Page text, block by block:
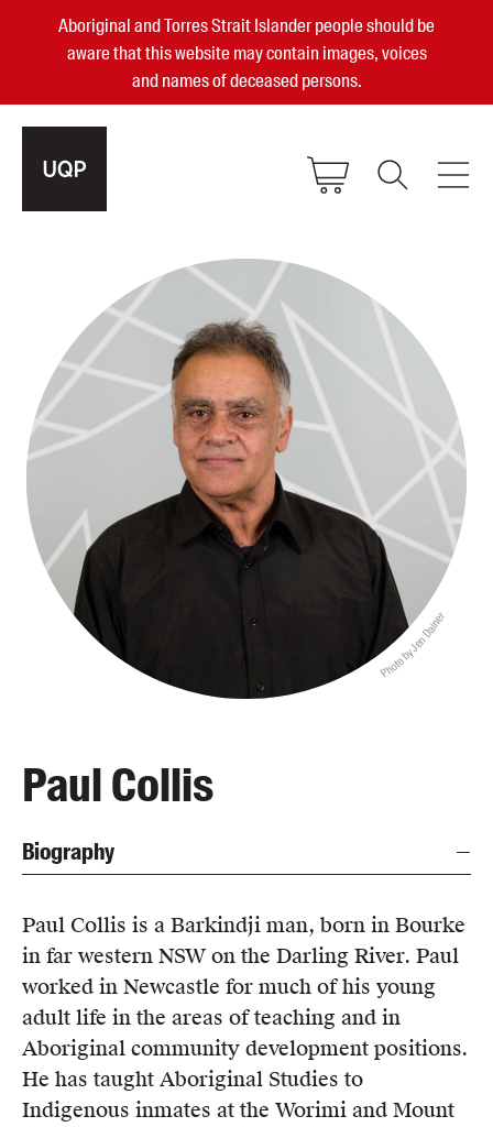
Aboriginal and Torres Strait Islander people should be
aware that this website may contain images, voices
and names of deceased persons.
Small Publisher of the Year
become a UQP member
sign in
Authors
Books
Events
Blog
Awards
Podcasts
About us
Contact us
Book club notes
Merchandise
Shop FAQ / Info
Bookseller sign-up
Rights
Permissions
Members
UQP Mentorship Prize
Photo by Jen Dainer
Paul Collis
Biography
Paul Collis is a Barkindji man, born in Bourke
in far western NSW on the Darling River. Paul
worked in Newcastle for much of his young
adult life in the areas of teaching and in
Aboriginal community development positions.
He has taught Aboriginal Studies to
Indigenous inmates at the Worimi and Mount